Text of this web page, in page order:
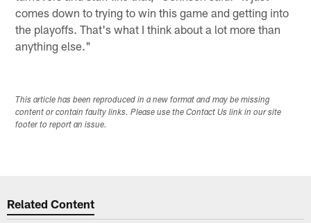
comes down to trying to win this game and getting into
the playoffs. That's what I think about a lot more than
anything else."
This article has been reproduced in a new format and may be missing
content or contain faulty links. Please use the Contact Us link in our site
footer to report an issue.
Related Content